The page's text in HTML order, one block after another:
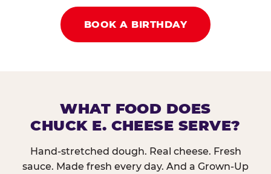
BOOK A BIRTHDAY
WHAT FOOD DOES
CHUCK E. CHEESE SERVE?
Hand-stretched dough. Real cheese. Fresh
sauce. Made fresh every day. And a Grown-Up